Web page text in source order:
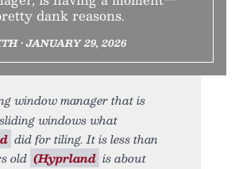
dank reasons.
• JANUARY 29, 2026
window manager that is
windows what
did for tiling. It is less than
old (Hyprland is about